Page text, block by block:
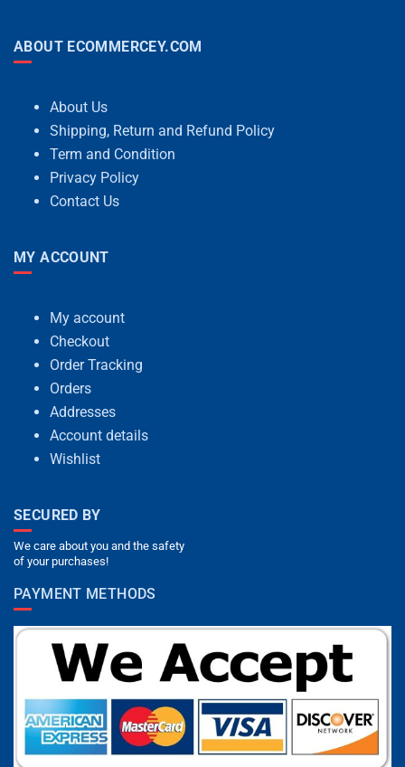
ABOUT ECOMMERCEY.COM
About Us
Shipping, Return and Refund Policy
Term and Condition
Privacy Policy
Contact Us
MY ACCOUNT
My account
Checkout
Order Tracking
Orders
Addresses
Account details
Wishlist
SECURED BY
We care about you and the safety
of your purchases!
PAYMENT METHODS